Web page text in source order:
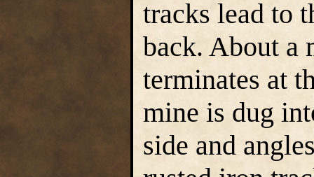
tracks lead to
back. About a
terminates at
mine is dug
side and